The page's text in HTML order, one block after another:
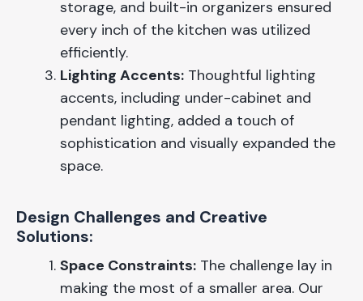
storage, and built-in organizers ensured
every inch of the kitchen was utilized
efficiently.
Lighting Accents: Thoughtful lighting
accents, including under-cabinet and
pendant lighting, added a touch of
sophistication and visually expanded the
space.
Design Challenges and Creative
Solutions:
Space Constraints: The challenge lay in
making the most of a smaller area. Our